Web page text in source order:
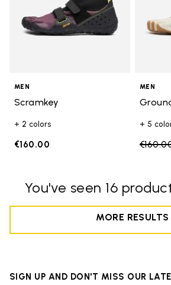
MEN
Scramkey
+ 2 colors
€160.00
MEN
+ 5
Price
You've seen 16
MORE RESULTS
SIGN UP AND DON'T MISS OUR